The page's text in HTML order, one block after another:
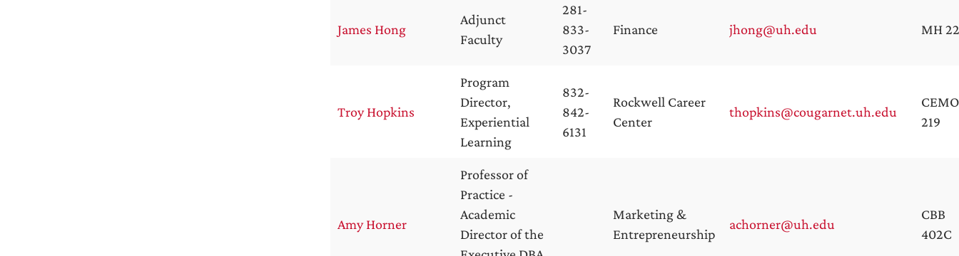
James Hong
Adjunct
Faculty
281-
833-
3037
Finance jhong@uh.edu MH
Troy Hopkins
Program
Director,
Experiential
Learning
832-
842-
6131
Rockwell Career
Center
thopkins@cougarnet.uh.edu
CEMO
219
Amy Horner
Professor of
Practice -
Academic
Director of the
Marketing &
Entrepreneurship
achorner@uh.edu
CBB
402C